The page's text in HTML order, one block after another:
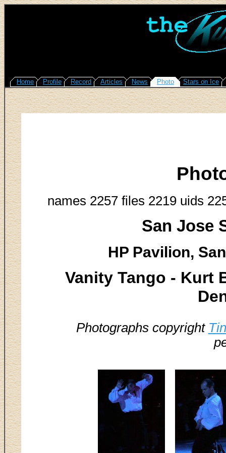
Home Profile Record Articles News Photo Stars on Ice
names 2257 files 2219 uids
San Jose
HP Pavilion,
Vanity Tango - Kurt
Photographs copyright